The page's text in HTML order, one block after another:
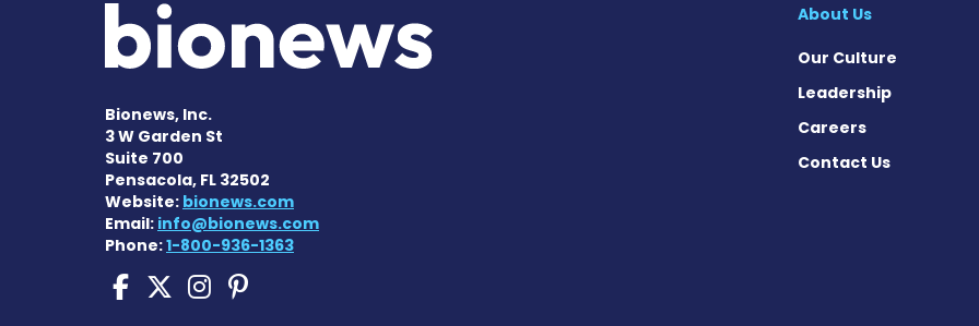
Bionews, Inc.
3 W Garden St
Suite 700
Pensacola, FL 32502
Website: bionews.com
Email: info@bionews.com
Phone:1-800-936-1363
Pompe Disease News on Facebook
Pompe Disease News on X
Pompe Disease News on Instagram
Pompe Disease News on Pinterest
About Us
Our Culture
Leadership
Careers
Contact Us